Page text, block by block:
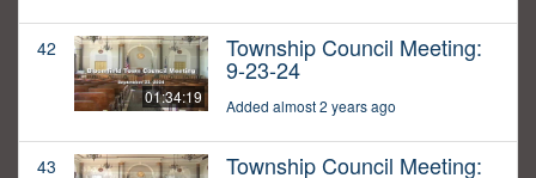
42
01:34:19
Township Council Meeting:
9-23-24
Added almost 2 years ago
43 Township Council Meeting: